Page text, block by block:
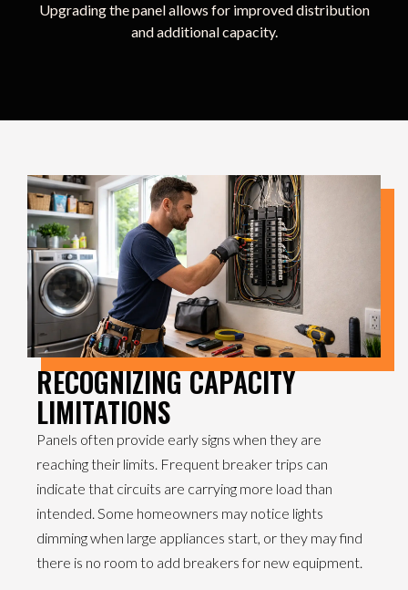
Upgrading the panel allows for improved distribution
and additional capacity.
RECOGNIZING CAPACITY
LIMITATIONS
Panels often provide early signs when they are
reaching their limits. Frequent breaker trips can
indicate that circuits are carrying more load than
intended. Some homeowners may notice lights
dimming when large appliances start, or they may find
there is no room to add breakers for new equipment.